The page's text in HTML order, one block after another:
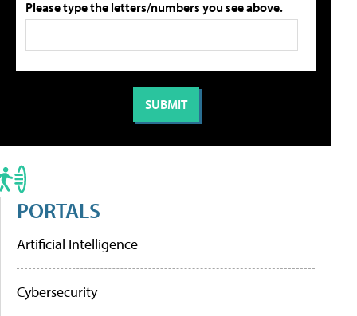
Please type the letters/numbers you see above.
PORTALS
Artificial Intelligence
Cybersecurity